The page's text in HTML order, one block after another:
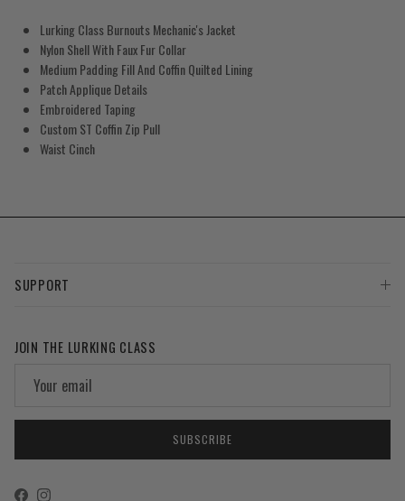
Lurking Class Burnouts Mechanic's Jacket
Nylon Shell With Faux Fur Collar
Medium Padding Fill And Coffin Quilted Lining
Patch Applique Details
Embroidered Taping
Custom ST Coffin Zip Pull
Waist Cinch
SUPPORT
JOIN THE LURKING CLASS
SUBSCRIBE